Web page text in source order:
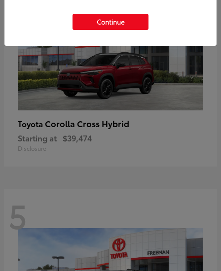
Toyota Corolla Cross Hybrid
Starting at $39,474
Disclosure
5
Continue